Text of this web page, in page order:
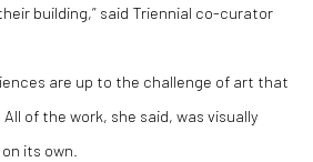
building,” said Triennial co-curator
are up to the challenge of art that
of the work, she said, was visually
its own.